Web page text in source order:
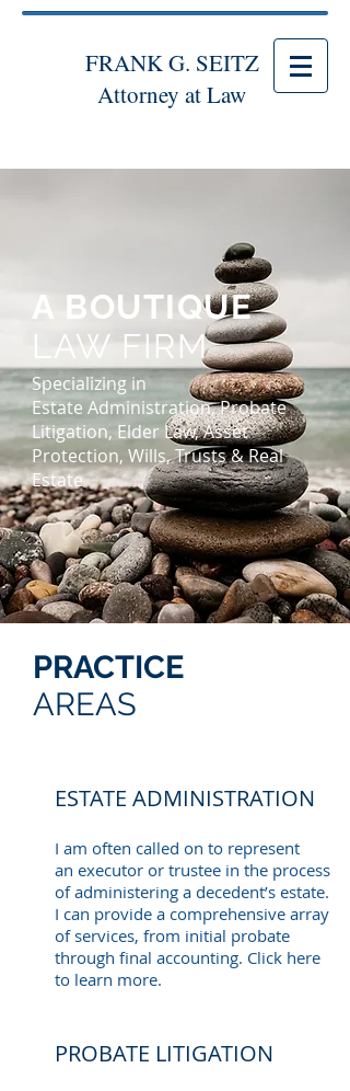
FRANK G. SEITZ
Attorney at Law
A BOUTIQUE
LAW FIRM
Specializing in
Estate Administration, Probate
Litigation, Elder Law, Asset
Protection, Wills, Trusts & Real
Estate
PRACTICE
AREAS
PROBATE LITIGATION
ESTATE ADMINISTRATION
I am often called on to represent
an executor or trustee in the process
of administering a decedent’s estate.
I can provide a comprehensive array
of services, from initial probate
through final accounting. Click here
to learn more.